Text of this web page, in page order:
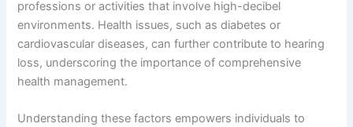
professions or activities that involve high-decibel
environments. Health issues, such as diabetes or
cardiovascular diseases, can further contribute to hearing
loss, underscoring the importance of comprehensive
health management.
Understanding these factors empowers individuals to